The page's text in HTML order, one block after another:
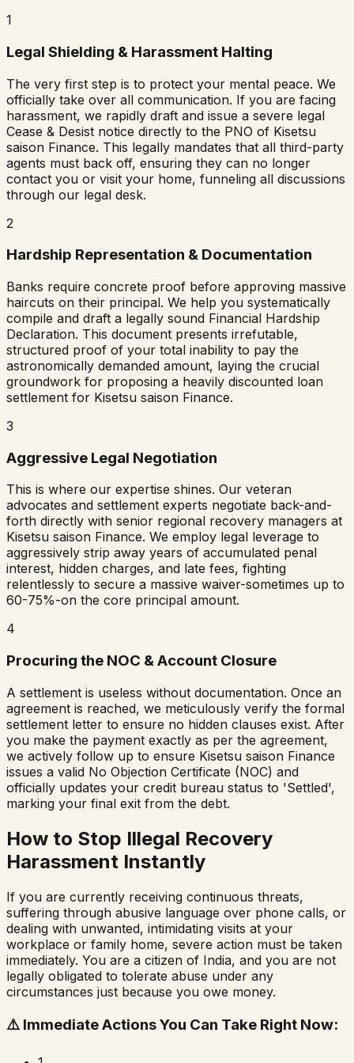
1
Legal Shielding & Harassment Halting
The very first step is to protect your mental peace. We
officially take over all communication. If you are facing
harassment, we rapidly draft and issue a severe legal
Cease & Desist notice directly to the PNO of Kisetsu
saison Finance. This legally mandates that all third-party
agents must back off, ensuring they can no longer
contact you or visit your home, funneling all discussions
through our legal desk.
2
Hardship Representation & Documentation
Banks require concrete proof before approving massive
haircuts on their principal. We help you systematically
compile and draft a legally sound Financial Hardship
Declaration. This document presents irrefutable,
structured proof of your total inability to pay the
astronomically demanded amount, laying the crucial
groundwork for proposing a heavily discounted loan
settlement for Kisetsu saison Finance.
3
Aggressive Legal Negotiation
This is where our expertise shines. Our veteran
advocates and settlement experts negotiate back-and-
forth directly with senior regional recovery managers at
Kisetsu saison Finance. We employ legal leverage to
aggressively strip away years of accumulated penal
interest, hidden charges, and late fees, fighting
relentlessly to secure a massive waiver-sometimes up to
60-75%-on the core principal amount.
4
Procuring the NOC & Account Closure
A settlement is useless without documentation. Once an
agreement is reached, we meticulously verify the formal
settlement letter to ensure no hidden clauses exist. After
you make the payment exactly as per the agreement,
we actively follow up to ensure Kisetsu saison Finance
issues a valid No Objection Certificate (NOC) and
officially updates your credit bureau status to 'Settled',
marking your final exit from the debt.
How to Stop Illegal Recovery
Harassment Instantly
If you are currently receiving continuous threats,
suffering through abusive language over phone calls, or
dealing with unwanted, intimidating visits at your
workplace or family home, severe action must be taken
immediately. You are a citizen of India, and you are not
legally obligated to tolerate abuse under any
circumstances just because you owe money.
⚠️ Immediate Actions You Can Take Right Now: